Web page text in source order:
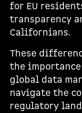
for EU
transparency
Californians.
These
the
global data
navigate the
regulatory